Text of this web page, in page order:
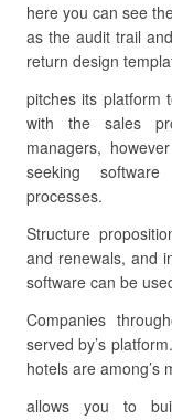
here you can see
as the audit trail
return design
pitches its platform
with the sales
managers,
seeking
processes.
Structure
and renewals, and
software can be
Companies
served by’s
hotels are among’s
allows you to